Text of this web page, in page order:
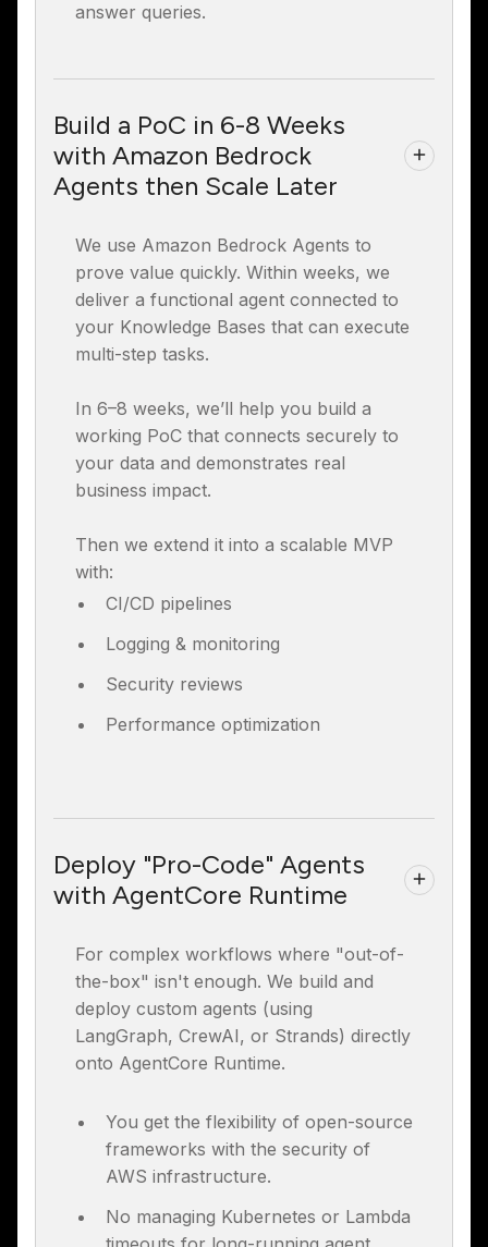
answer queries.
Build a PoC in 6-8 Weeks
with Amazon Bedrock
Agents then Scale Later
We use Amazon Bedrock Agents to
prove value quickly. Within weeks, we
deliver a functional agent connected to
your Knowledge Bases that can execute
multi-step tasks.
In 6–8 weeks, we’ll help you build a
working PoC that connects securely to
your data and demonstrates real
business impact.
Then we extend it into a scalable MVP
with:
CI/CD pipelines
Logging & monitoring
Security reviews
Performance optimization
Deploy "Pro-Code" Agents
with AgentCore Runtime
For complex workflows where "out-of-
the-box" isn't enough. We build and
deploy custom agents (using
LangGraph, CrewAI, or Strands) directly
onto AgentCore Runtime.
You get the flexibility of open-source
frameworks with the security of
AWS infrastructure.
No managing Kubernetes or Lambda